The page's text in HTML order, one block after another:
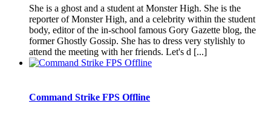
She is a ghost and a student at Monster High. She is the
reporter of Monster High, and a celebrity within the student
body, editor of the in-school famous Gory Gazette blog, the
former Ghostly Gossip. She has to dress very stylishly to
attend the meeting with her friends. Let's d [...]
Command Strike FPS Offline